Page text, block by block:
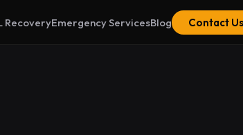
RecoveryEmergency ServicesBlog Contact Us